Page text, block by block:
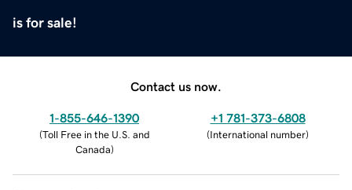
is for sale!
Contact us now.
1-855-646-1390
(Toll Free in the U.S. and
Canada)
+1 781-373-6808
(International number)